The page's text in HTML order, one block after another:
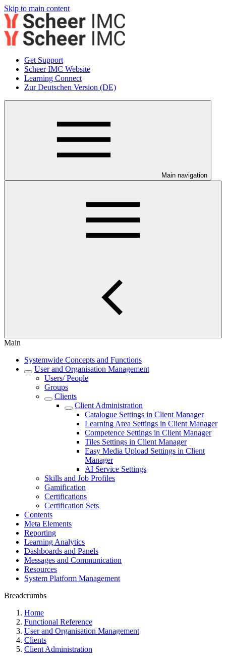
Skip to main content
Get Support
Scheer IMC Website
Learning Connect
Zur Deutschen Version (DE)
Main navigation
Main
Systemwide Concepts and Functions
User and Organisation Management
Users/ People
Groups
Clients
Client Administration
Catalogue Settings in Client Manager
Learning Area Settings in Client Manager
Competence Settings in Client Manager
Tiles Settings in Client Manager
Easy Media Upload Settings in Client
Manager
AI Service Settings
Skills and Job Profiles
Gamification
Certifications
Certification Sets
Contents
Meta Elements
Reporting
Learning Analytics
Dashboards and Panels
Messages and Communication
Resources
System Platform Management
Breadcrumbs
Home
Functional Reference
User and Organisation Management
Clients
Client Administration